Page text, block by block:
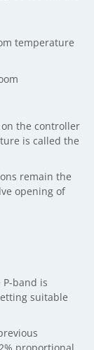
temperature
the controller
is called the
remain the
opening of
band is
suitable
proportional